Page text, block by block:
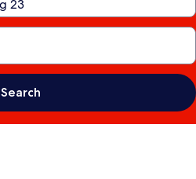
Search